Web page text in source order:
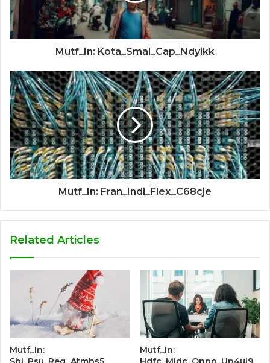
Mutf_In: Kota_Smal_Cap_Ndyikk
Mutf_In: Fran_Indi_Flex_C68cje
Related Articles
Mutf_In:
Mutf_In: